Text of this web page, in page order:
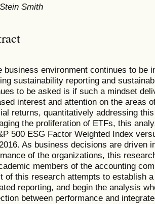
Smith
business environment continues to be
sustainability reporting and
to be asked is if such a mindset
interest and attention on the areas
returns, quantitatively addressing
the proliferation of ETFs, this
500 ESG Factor Weighted Index
As business decisions are driven
of the organizations, this
members of the accounting
of this research attempts to establish
reporting, and begin the analysis
between performance and